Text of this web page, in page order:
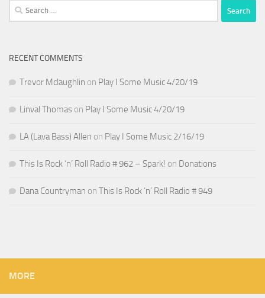
Search
for:
RECENT COMMENTS
Trevor Mclaughlin on Play I Some Music 4/20/19
Linval Thomas on Play I Some Music 4/20/19
LA (Lava Bass) Allen on Play I Some Music 2/16/19
This Is Rock ‘n’ Roll Radio # 962 – Spark! on Donations
Dana Countryman on This Is Rock ‘n’ Roll Radio # 949
MORE